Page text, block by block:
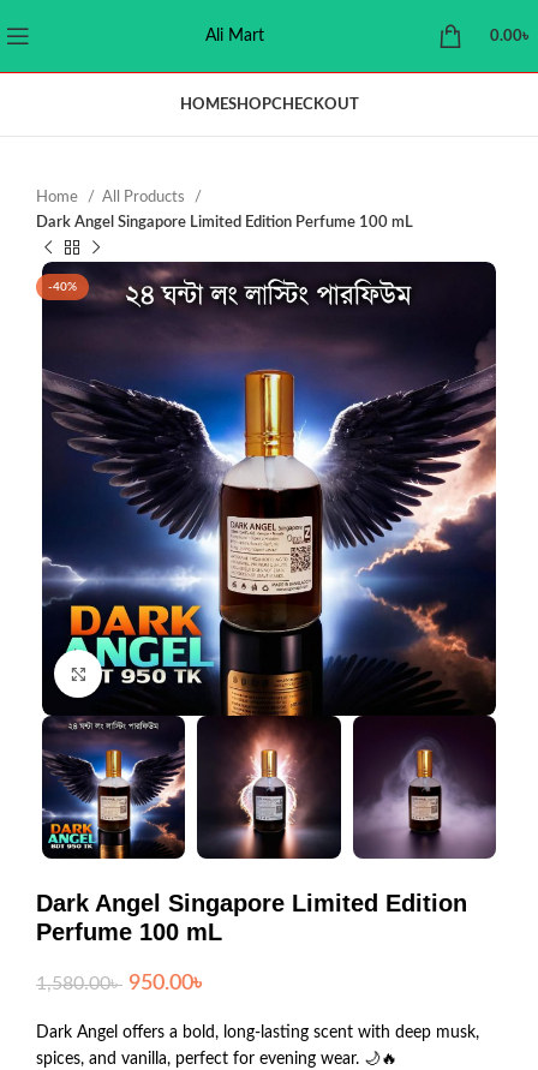
Ali Mart 0.00৳
HOMESHOPCHECKOUT
Home
All Products
Dark Angel Singapore Limited Edition Perfume 100 mL
-40%
Click to enlarge
Dark Angel Singapore Limited Edition
Perfume 100 mL
1,580.00৳ 950.00৳
Dark Angel offers a bold, long-lasting scent with deep musk,
spices, and vanilla, perfect for evening wear. 🌙🔥